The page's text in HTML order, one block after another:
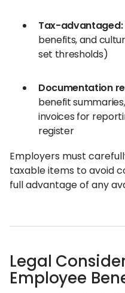
Tax-advantaged:
benefits, and
set thresholds)
Documentation
benefit
invoices for
register
Employers must
taxable items to avoid
full advantage of any
Legal
Employee